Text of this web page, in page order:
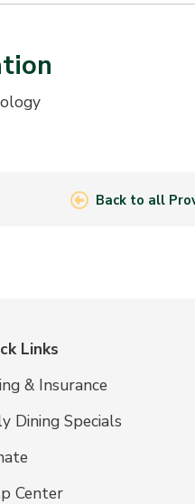
Back to all
Links
& Insurance
Dining Specials
Center